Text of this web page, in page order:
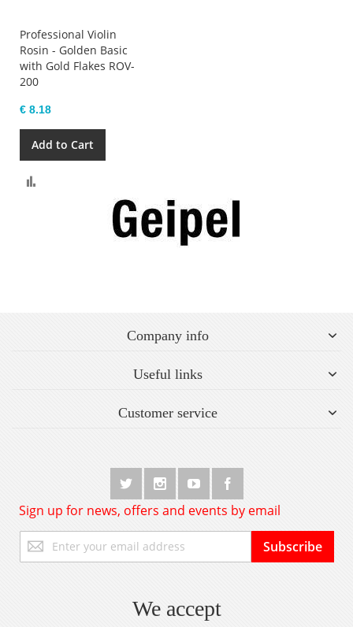
Professional Violin
Rosin - Golden Basic
with Gold Flakes ROV-
200
€ 8.18
Add to Cart
Company info
Useful links
Customer service
Sign up for news, offers and events by email
Up
for
Subscribe
We accept